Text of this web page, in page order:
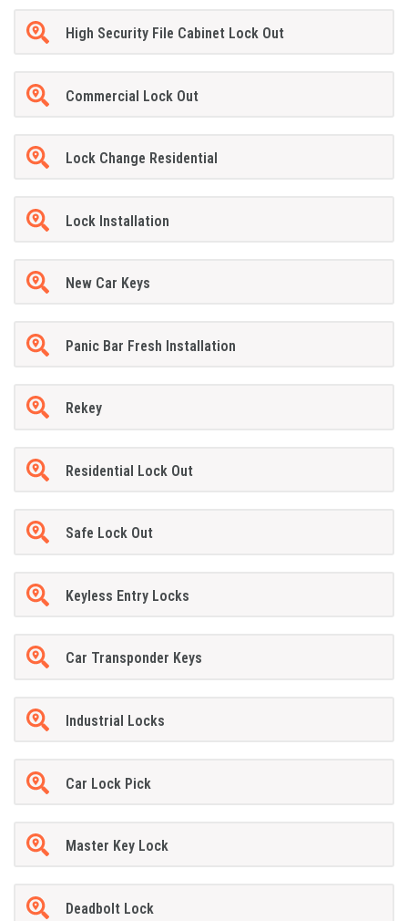
High Security File Cabinet Lock Out
Commercial Lock Out
Lock Change Residential
Lock Installation
New Car Keys
Panic Bar Fresh Installation
Rekey
Residential Lock Out
Safe Lock Out
Keyless Entry Locks
Car Transponder Keys
Industrial Locks
Car Lock Pick
Master Key Lock
Deadbolt Lock